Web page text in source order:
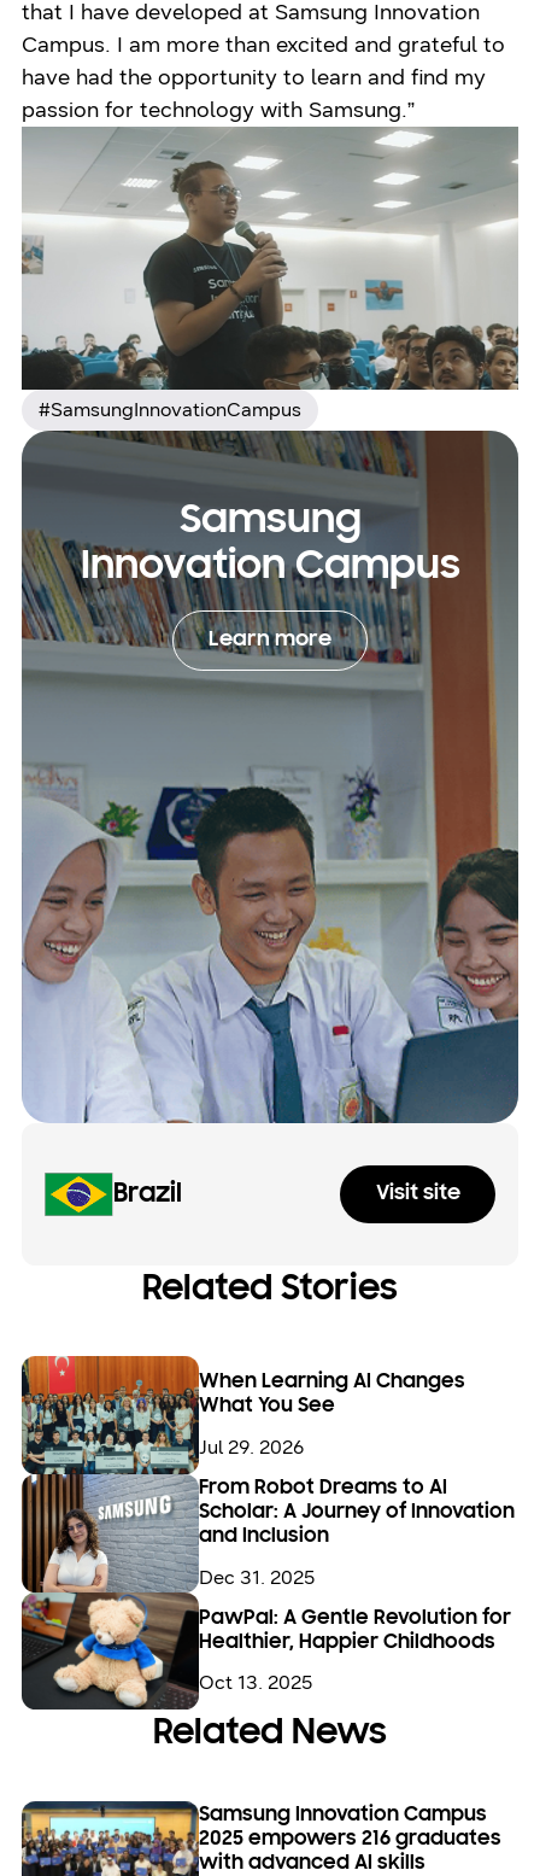
that I have developed at Samsung Innovation
Campus. I am more than excited and grateful to
have had the opportunity to learn and find my
passion for technology with Samsung.”
#SamsungInnovationCampus
Samsung
Innovation Campus
Learn more
Brazil Visit site
Related Stories
When Learning AI Changes
What You See
Jul 29. 2026
From Robot Dreams to AI
Scholar: A Journey of Innovation
and Inclusion
Dec 31. 2025
PawPal: A Gentle Revolution for
Healthier, Happier Childhoods
Oct 13. 2025
Related News
Samsung Innovation Campus
2025 empowers 216 graduates
with advanced AI skills